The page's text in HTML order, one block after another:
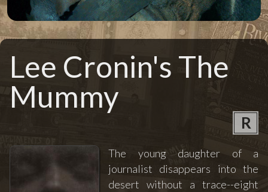
Lee Cronin's The
Mummy
R
The young daughter of a
journalist disappears into the
desert without a trace--eight